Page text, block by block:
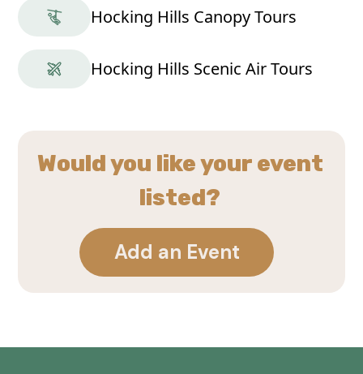
Hocking Hills Canopy Tours
Hocking Hills Scenic Air Tours
Would you like your event
listed?
Add an Event